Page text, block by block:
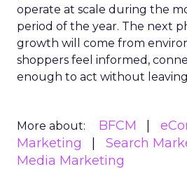
operate at scale during the
period of the year. The next
growth will come from
shoppers feel informed,
enough to act without
More about: BFCM
Marketing
Search
Media Marketing